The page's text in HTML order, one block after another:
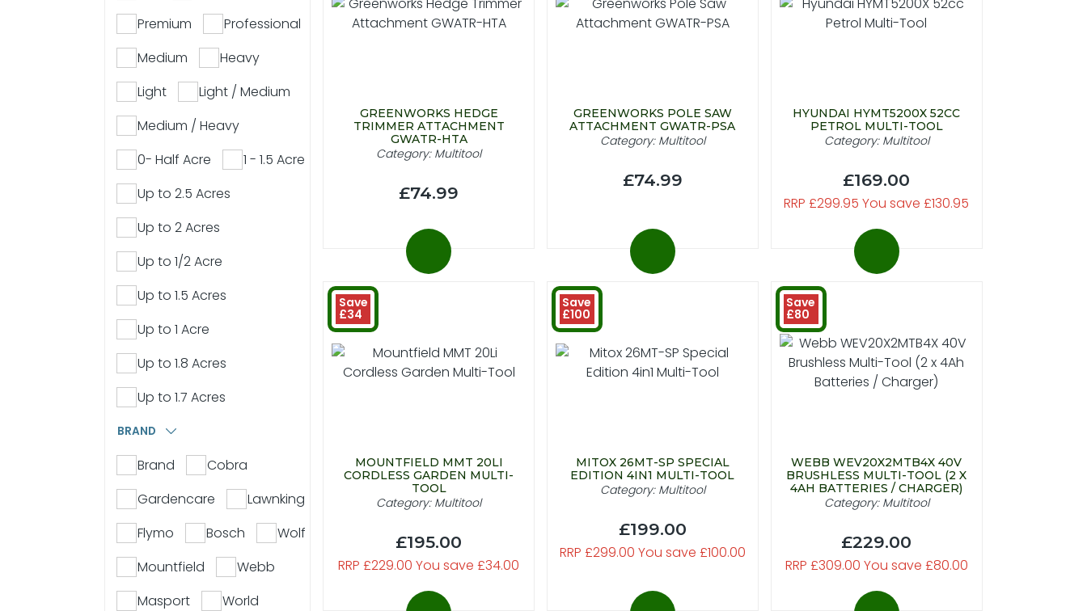
Premium
Professional
Medium
Heavy
Light
Light / Medium
Medium / Heavy
0- Half Acre
1 - 1.5 Acre
Up to 2.5 Acres
Up to 2 Acres
Up to 1/2 Acre
Up to 1.5 Acres
Up to 1 Acre
Up to 1.8 Acres
Up to 1.7 Acres
BRAND
Brand
Cobra
Gardencare
Lawnking
Flymo
Bosch
Wolf
Mountfield
Webb
Masport
World
GREENWORKS HEDGE
TRIMMER ATTACHMENT
GWATR-HTA
Category: Multitool
£74.99
GREENWORKS POLE SAW
ATTACHMENT GWATR-PSA
Category: Multitool
£74.99
HYUNDAI HYMT5200X 52CC
PETROL MULTI-TOOL
Category: Multitool
£169.00
RRP £299.95 You save £130.95
Save
£34
MOUNTFIELD MMT 20LI
CORDLESS GARDEN MULTI-
TOOL
Category: Multitool
£195.00
RRP £229.00 You save £34.00
Save
£100
MITOX 26MT-SP SPECIAL
EDITION 4IN1 MULTI-TOOL
Category: Multitool
£199.00
RRP £299.00 You save £100.00
Save
£80
WEBB WEV20X2MTB4X 40V
BRUSHLESS MULTI-TOOL (2 X
4AH BATTERIES / CHARGER)
Category: Multitool
£229.00
RRP £309.00 You save £80.00